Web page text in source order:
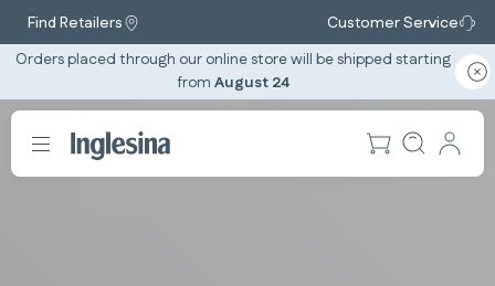
Find Retailers
Customer Service
Orders placed through our online store will be shipped starting
from August 24